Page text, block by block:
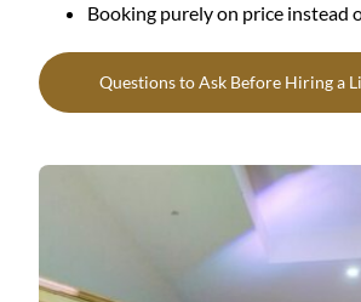
Booking purely on price instead
Questions to Ask Before Hiring a